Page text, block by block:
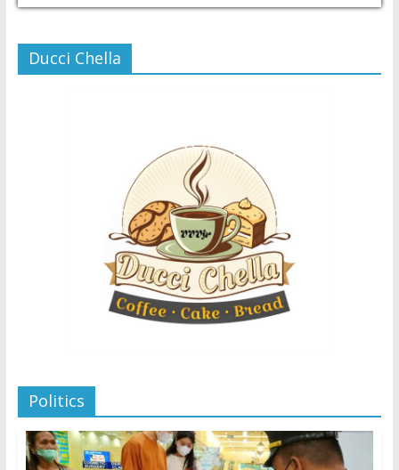
Ducci Chella
Politics